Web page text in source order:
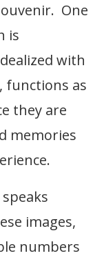
One
is
with
functions as
they are
memories
images,
numbers